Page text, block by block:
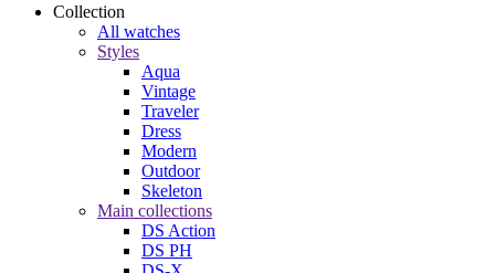
Collection
All watches
Styles
Aqua
Vintage
Traveler
Dress
Modern
Outdoor
Skeleton
Main collections
DS Action
DS PH